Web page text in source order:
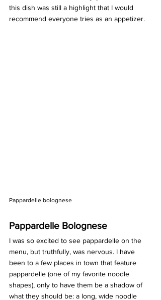
this dish was still a highlight that I would
recommend everyone tries as an appetizer.
Pappardelle bolognese
Pappardelle Bolognese
I was so excited to see pappardelle on the
menu, but truthfully, was nervous. I have
been to a few places in town that feature
pappardelle (one of my favorite noodle
shapes), only to have them be a shadow of
what they should be: a long, wide noodle